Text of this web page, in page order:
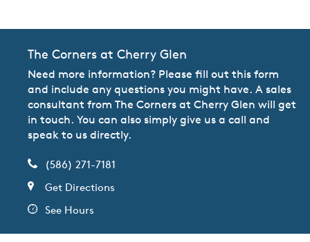
The Corners at Cherry Glen
Need more information? Please fill out this form
and include any questions you might have. A sales
consultant from The Corners at Cherry Glen will get
in touch. You can also simply give us a call and
speak to us directly.
(586) 271-7181
Get Directions
See Hours